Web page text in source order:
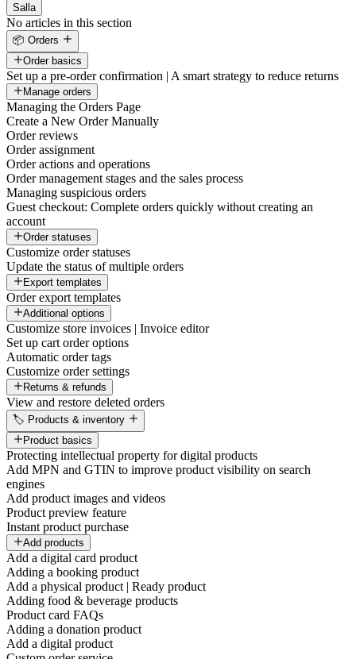
Salla
No articles in this section
📦 Orders
Order basics
Set up a pre-order confirmation | A smart strategy to reduce returns
Manage orders
Managing the Orders Page
Create a New Order Manually
Order reviews
Order assignment
Order actions and operations
Order management stages and the sales process
Managing suspicious orders
Guest checkout: Complete orders quickly without creating an
account
Order statuses
Customize order statuses
Update the status of multiple orders
Export templates
Order export templates
Additional options
Customize store invoices | Invoice editor
Set up cart order options
Automatic order tags
Customize order settings
Returns & refunds
View and restore deleted orders
🏷️ Products & inventory
Product basics
Protecting intellectual property for digital products
Add MPN and GTIN to improve product visibility on search
engines
Add product images and videos
Product preview feature
Instant product purchase
Add products
Add a digital card product
Adding a booking product
Add a physical product | Ready product
Adding food & beverage products
Product card FAQs
Adding a donation product
Add a digital product